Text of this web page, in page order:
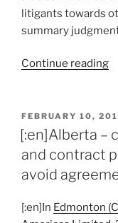
litigants towards
summary
Continue reading
POSTED
ON
FEBRUARY 10,
[:en]Alberta –
and contract
avoid
[:en]In Edmonton